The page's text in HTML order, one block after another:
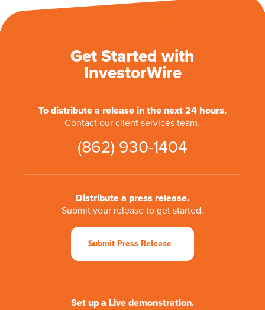
Get Started with
InvestorWire
To distribute a release in the next 24 hours.
Contact our client services team.
(862) 930-1404
Distribute a press release.
Submit your release to get started.
Submit Press Release
Set up a Live demonstration.